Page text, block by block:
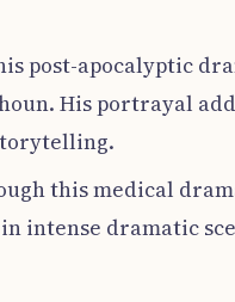
post-apocalyptic
His portrayal
this medical
intense dramatic